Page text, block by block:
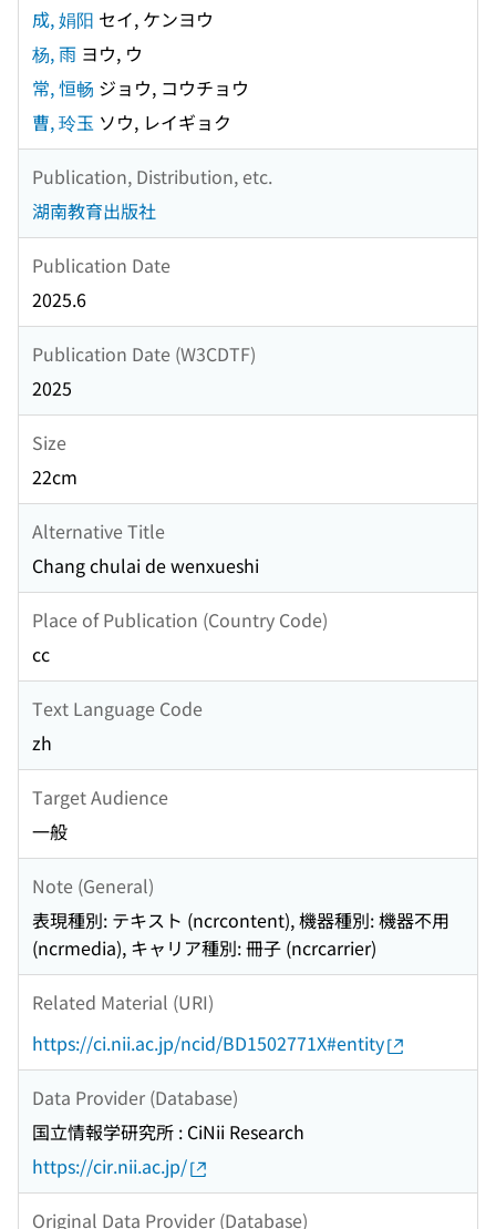
成, 娟阳 セイ, ケンヨウ
杨, 雨 ヨウ, ウ
常, 恒畅 ジョウ, コウチョウ
曹, 玲玉 ソウ, レイギョク
Publication, Distribution, etc.
湖南教育出版社
Publication Date
2025.6
Publication Date (W3CDTF)
2025
Size
22cm
Alternative Title
Chang chulai de wenxueshi
Place of Publication (Country Code)
cc
Text Language Code
zh
Target Audience
一般
Note (General)
表現種別: テキスト (ncrcontent), 機器種別: 機器不用
(ncrmedia), キャリア種別: 冊子 (ncrcarrier)
Related Material (URI)
https://ci.nii.ac.jp/ncid/BD1502771X#entity
Data Provider (Database)
国立情報学研究所 : CiNii Research
https://cir.nii.ac.jp/
Original Data Provider (Database)